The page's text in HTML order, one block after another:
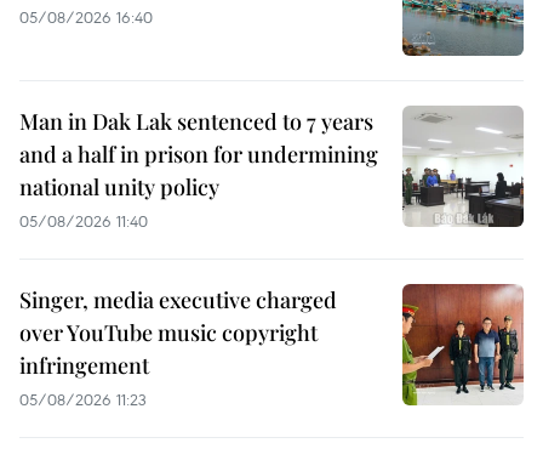
05/08/2026 16:40
Man in Dak Lak sentenced to 7 years
and a half in prison for undermining
national unity policy
05/08/2026 11:40
Singer, media executive charged
over YouTube music copyright
infringement
05/08/2026 11:23